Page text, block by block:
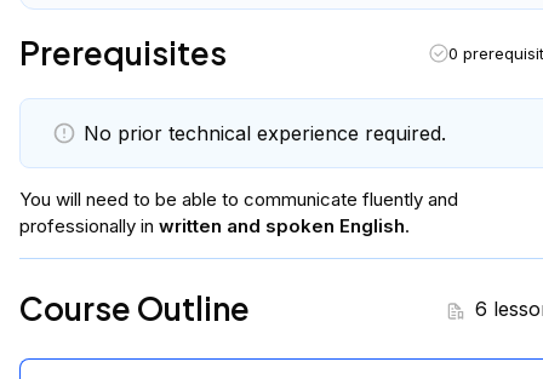
Prerequisites 0
No prior technical experience required.
You will need to be able to communicate fluently and
professionally in written and spoken English.
Course Outline 6